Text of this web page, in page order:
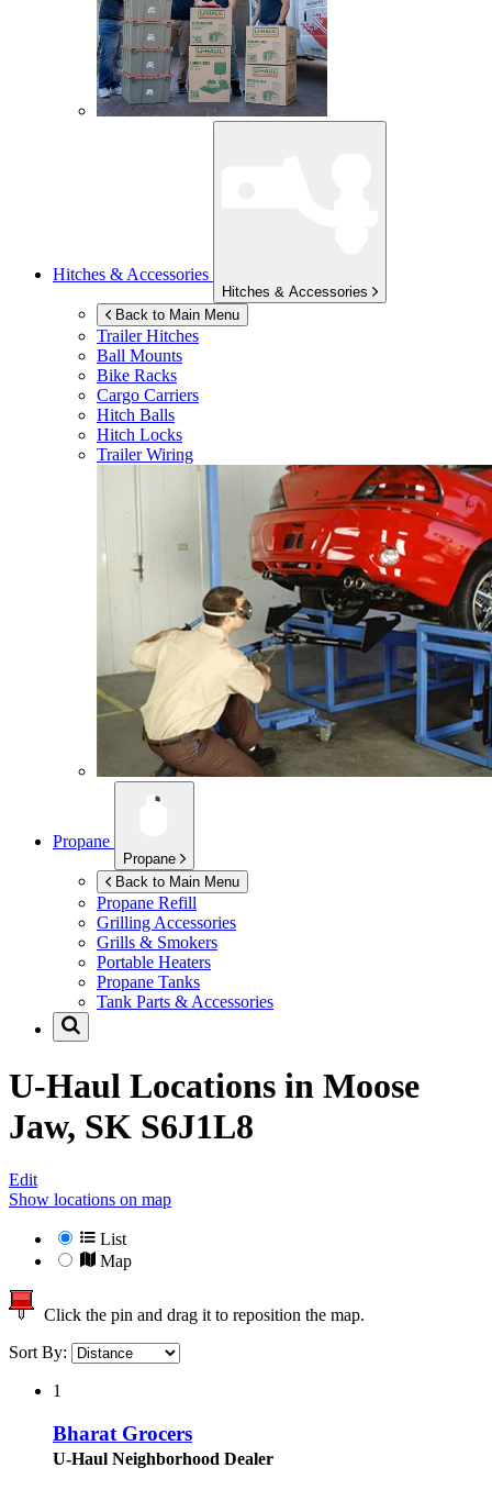
Hitches & Accessories
Hitches & Accessories
Back to Main Menu
Trailer Hitches
Ball Mounts
Bike Racks
Cargo Carriers
Hitch Balls
Hitch Locks
Trailer Wiring
Propane
Propane
Back to Main Menu
Propane Refill
Grilling Accessories
Grills & Smokers
Portable Heaters
Propane Tanks
Tank Parts & Accessories
U-Haul Locations in Moose
Jaw, SK S6J1L8
Edit
Show locations on map
List
Map
Click the pin and drag it to reposition the map.
Sort By:
1
Bharat Grocers
U-Haul Neighborhood Dealer